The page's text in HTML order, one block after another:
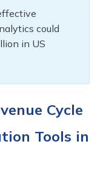
could
in US
Cycle
Tools in